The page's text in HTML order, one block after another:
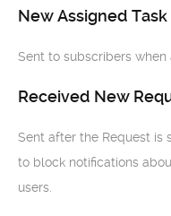
New Assigned Task
Sent to subscribers when
Received New
Sent after the Request is
to block notifications
users.